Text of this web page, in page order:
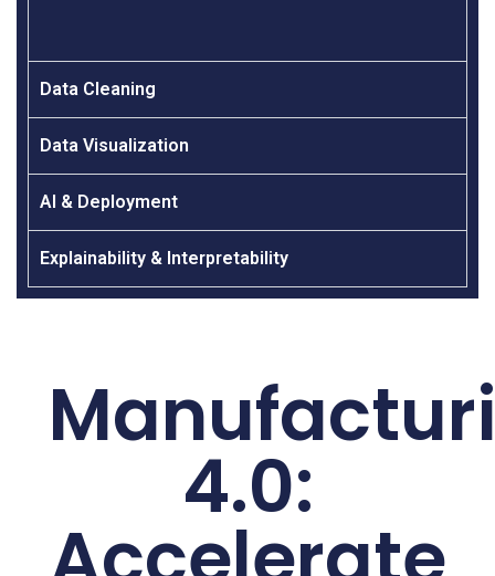
Data Cleaning
Data Visualization
AI & Deployment
Explainability & Interpretability
4.0: